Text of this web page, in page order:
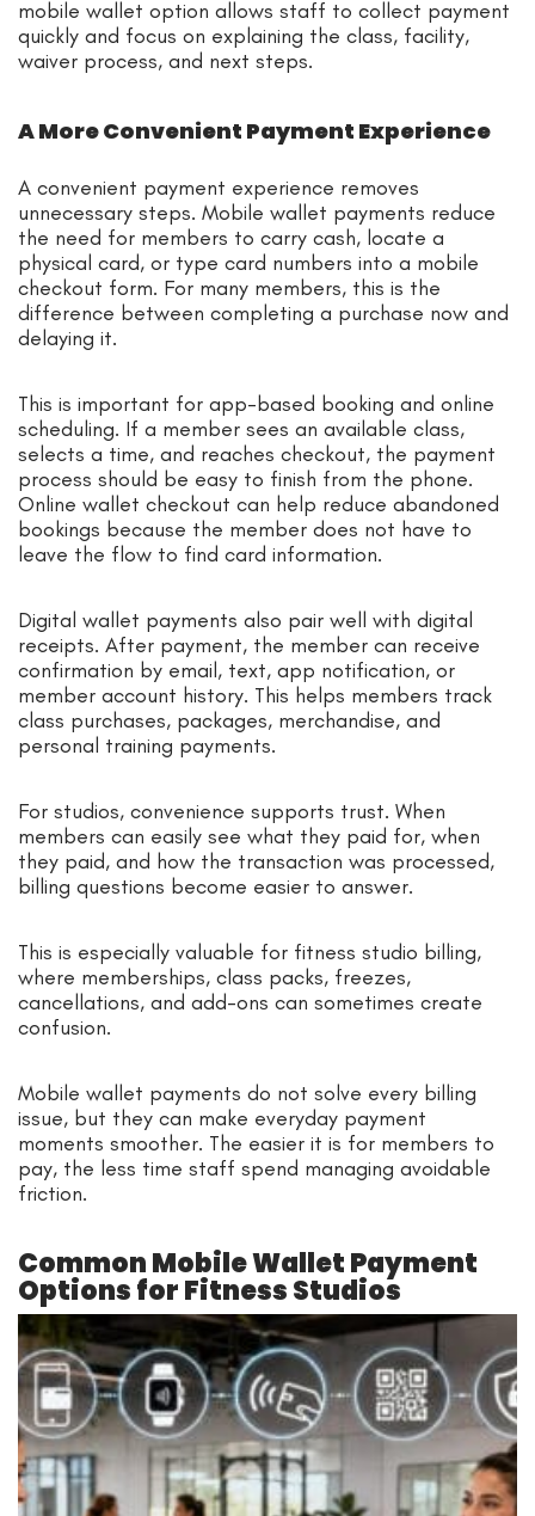
mobile wallet option allows staff to collect payment
quickly and focus on explaining the class, facility,
waiver process, and next steps.
A More Convenient Payment Experience
A convenient payment experience removes
unnecessary steps. Mobile wallet payments reduce
the need for members to carry cash, locate a
physical card, or type card numbers into a mobile
checkout form. For many members, this is the
difference between completing a purchase now and
delaying it.
This is important for app-based booking and online
scheduling. If a member sees an available class,
selects a time, and reaches checkout, the payment
process should be easy to finish from the phone.
Online wallet checkout can help reduce abandoned
bookings because the member does not have to
leave the flow to find card information.
Digital wallet payments also pair well with digital
receipts. After payment, the member can receive
confirmation by email, text, app notification, or
member account history. This helps members track
class purchases, packages, merchandise, and
personal training payments.
For studios, convenience supports trust. When
members can easily see what they paid for, when
they paid, and how the transaction was processed,
billing questions become easier to answer.
This is especially valuable for fitness studio billing,
where memberships, class packs, freezes,
cancellations, and add-ons can sometimes create
confusion.
Mobile wallet payments do not solve every billing
issue, but they can make everyday payment
moments smoother. The easier it is for members to
pay, the less time staff spend managing avoidable
friction.
Common Mobile Wallet Payment
Options for Fitness Studios